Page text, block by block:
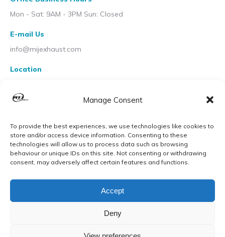
Manage Consent
To provide the best experiences, we use technologies like cookies to
store and/or access device information. Consenting to these
technologies will allow us to process data such as browsing
behaviour or unique IDs on this site. Not consenting or withdrawing
consent, may adversely affect certain features and functions.
Accept
Deny
Mon - Sat: 9AM - 3PM Sun: Closed
E-mail Us
info@mijexhaust.com
Location